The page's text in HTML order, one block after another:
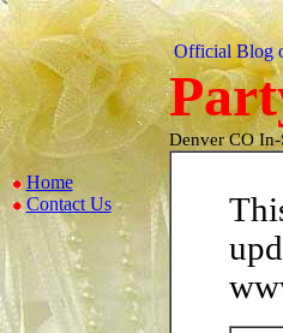
Official Blog
Denver CO
Home
Contact Us